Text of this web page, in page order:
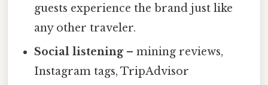
guests experience the brand just like
any other traveler.
Social listening– mining reviews,
Instagram tags, TripAdvisor